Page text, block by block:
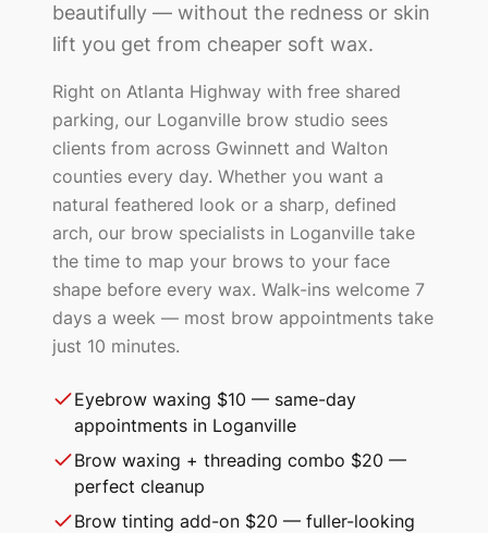
beautifully — without the redness or skin
lift you get from cheaper soft wax.
Right on Atlanta Highway with free shared
parking, our Loganville brow studio sees
clients from across Gwinnett and Walton
counties every day. Whether you want a
natural feathered look or a sharp, defined
arch, our brow specialists in Loganville take
the time to map your brows to your face
shape before every wax. Walk-ins welcome 7
days a week — most brow appointments take
just 10 minutes.
Eyebrow waxing $10 — same-day
appointments in Loganville
Brow waxing + threading combo $20 —
perfect cleanup
Brow tinting add-on $20 — fuller-looking